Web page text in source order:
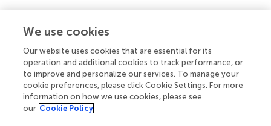
Another frontal area involved during all the magnitude
processing tasks was the DLPFC, which is a region
previously suggested to play a role in executive functions
and working memory ability (). The contribution of the
DLPFC while engaged in these tasks is not surprising given
the sequentially presented stimuli and resultant demands
on working memory. Each task requires that the
participant holds a previously presented reference
We use cookies
Our website uses cookies that are essential for its
operation and additional cookies to track performance, or
to improve and personalize our services. To manage your
cookie preferences, please click Cookie Settings. For more
information on how we use cookies, please see
our Cookie Policy